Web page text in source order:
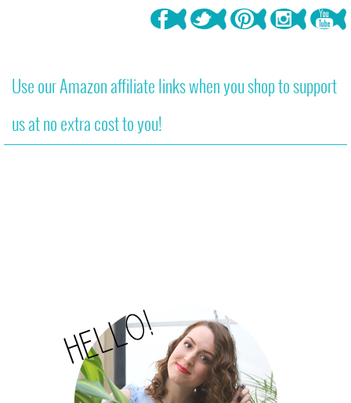
Use our Amazon affiliate links when you shop to support
us at no extra cost to you!